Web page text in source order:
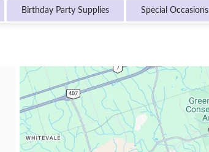
Birthday Party Supplies Special Occasions